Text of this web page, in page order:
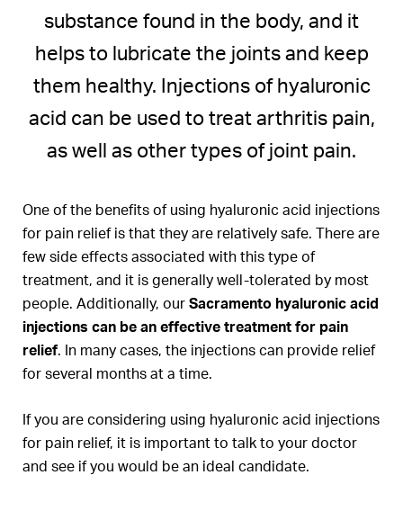
substance found in the body, and it
helps to lubricate the joints and keep
them healthy. Injections of hyaluronic
acid can be used to treat arthritis pain,
as well as other types of joint pain.
One of the benefits of using hyaluronic acid injections
for pain relief is that they are relatively safe. There are
few side effects associated with this type of
treatment, and it is generally well-tolerated by most
people. Additionally, our Sacramento hyaluronic acid
injections can be an effective treatment for pain
relief. In many cases, the injections can provide relief
for several months at a time.
If you are considering using hyaluronic acid injections
for pain relief, it is important to talk to your doctor
and see if you would be an ideal candidate.